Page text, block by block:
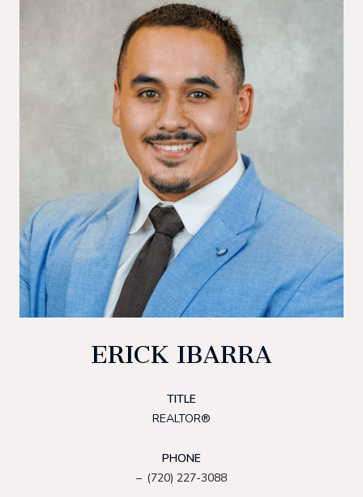
ERICK IBARRA
TITLE
REALTOR®
PHONE
(720) 227-3088